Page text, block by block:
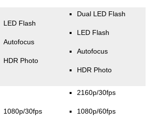
LED Flash
Autofocus
HDR Photo
Dual LED Flash
LED Flash
Autofocus
HDR Photo
1080p/30fps
2160p/30fps
1080p/60fps